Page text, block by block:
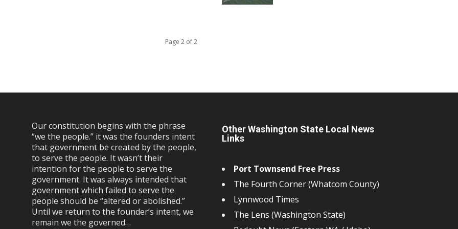
Page 2 of 2
Our constitution begins with the phrase
“we the people.” it was the founders intent
that government be created by the people,
to serve the people. It wasn’t their
intention for the people to serve the
government. It was always intended that
government which failed to serve the
people should be “altered or abolished.”
Until we return to the founder’s intent, we
remain we the governed…
Other Washington State Local News
Links
Port Townsend Free Press
The Fourth Corner (Whatcom County)
Lynnwood Times
The Lens (Washington State)